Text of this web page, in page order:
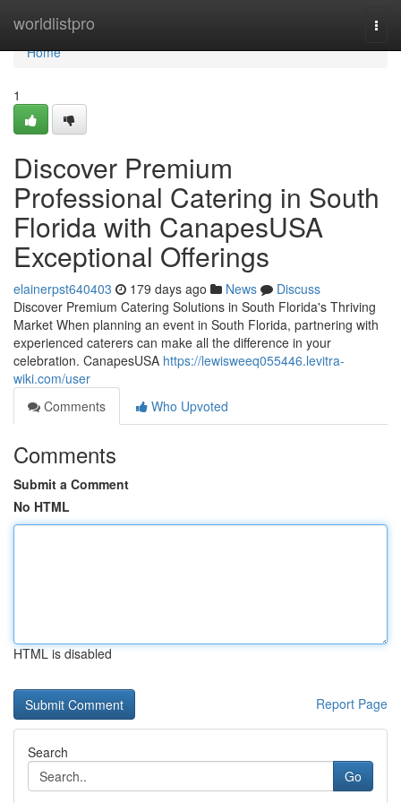
worldlistpro
Home
Home
1
Discover Premium
Professional Catering in South
Florida with CanapesUSA
Exceptional Offerings
elainerpst640403 179 days ago News
Discuss
Discover Premium Catering Solutions in South Florida's Thriving
Market When planning an event in South Florida, partnering with
experienced caterers can make all the difference in your
celebration. CanapesUSA https://lewisweeq055446.levitra-
wiki.com/user
Comments
Who Upvoted
Comments
Submit a Comment
No HTML
HTML is disabled
Report Page
Search
Go